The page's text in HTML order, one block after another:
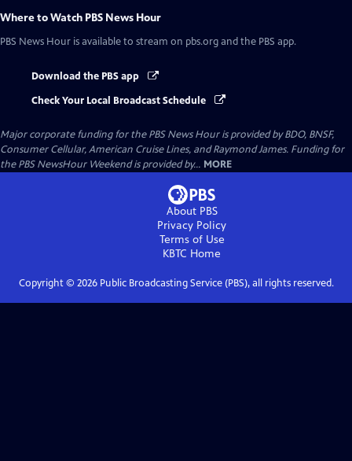
Where to Watch PBS News Hour
PBS News Hour is available to stream on pbs.org and the PBS app.
Download the PBS app
Check Your Local Broadcast Schedule
Major corporate funding for the PBS News Hour is provided by BDO, BNSF,
Consumer Cellular, American Cruise Lines, and Raymond James. Funding for
the PBS NewsHour Weekend is provided by... MORE
About PBS
Privacy Policy
Terms of Use
KBTC Home
Copyright © 2026Public Broadcasting Service (PBS), all rights reserved.